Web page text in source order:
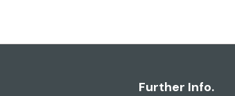
Further Info.